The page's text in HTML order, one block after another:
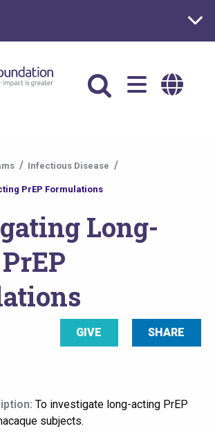
Main
navigation
Infectious Disease
PrEP Formulations
Long-
SHARE
GIVE
To investigate long-acting PrEP
subjects.